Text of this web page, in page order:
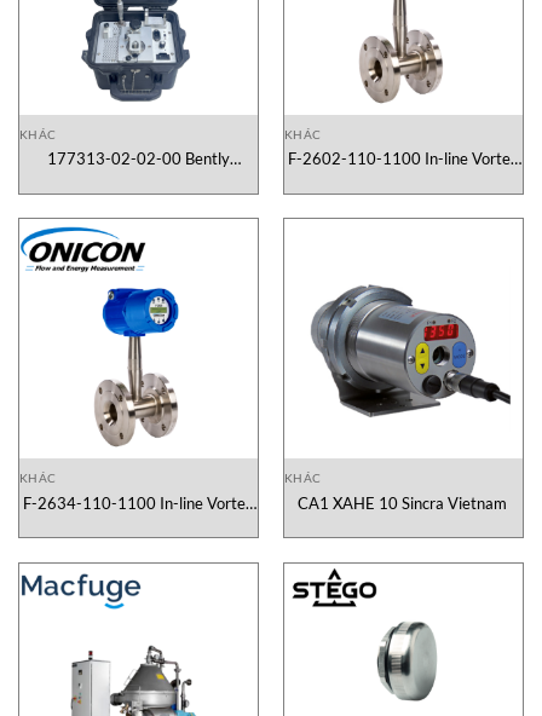
KHÁC
177313-02-02-00 Bently
KHÁC
F-2602-110-1100 In-line Vortex
KHÁC
F-2634-110-1100 In-line Vortex
KHÁC
CA1 XAHE 10 Sincra Vietnam